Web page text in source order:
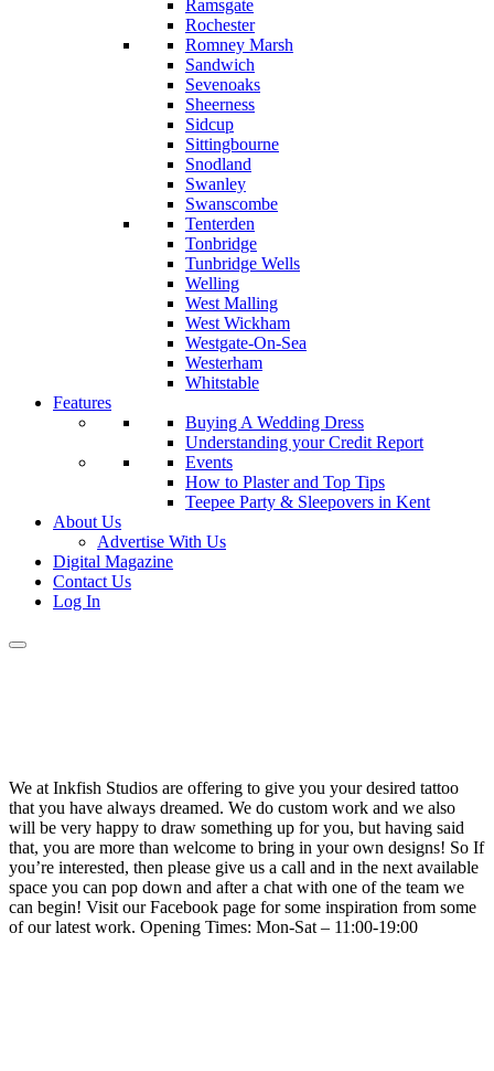
Ramsgate
Rochester
Romney Marsh
Sandwich
Sevenoaks
Sheerness
Sidcup
Sittingbourne
Snodland
Swanley
Swanscombe
Tenterden
Tonbridge
Tunbridge Wells
Welling
West Malling
West Wickham
Westgate-On-Sea
Westerham
Whitstable
Features
Buying A Wedding Dress
Understanding your Credit Report
Events
How to Plaster and Top Tips
Teepee Party & Sleepovers in Kent
About Us
Advertise With Us
Digital Magazine
Contact Us
Log In
We at Inkfish Studios are offering to give you your desired tattoo
that you have always dreamed. We do custom work and we also
will be very happy to draw something up for you, but having said
that, you are more than welcome to bring in your own designs! So If
you’re interested, then please give us a call and in the next available
space you can pop down and after a chat with one of the team we
can begin! Visit our Facebook page for some inspiration from some
of our latest work. Opening Times: Mon-Sat – 11:00-19:00